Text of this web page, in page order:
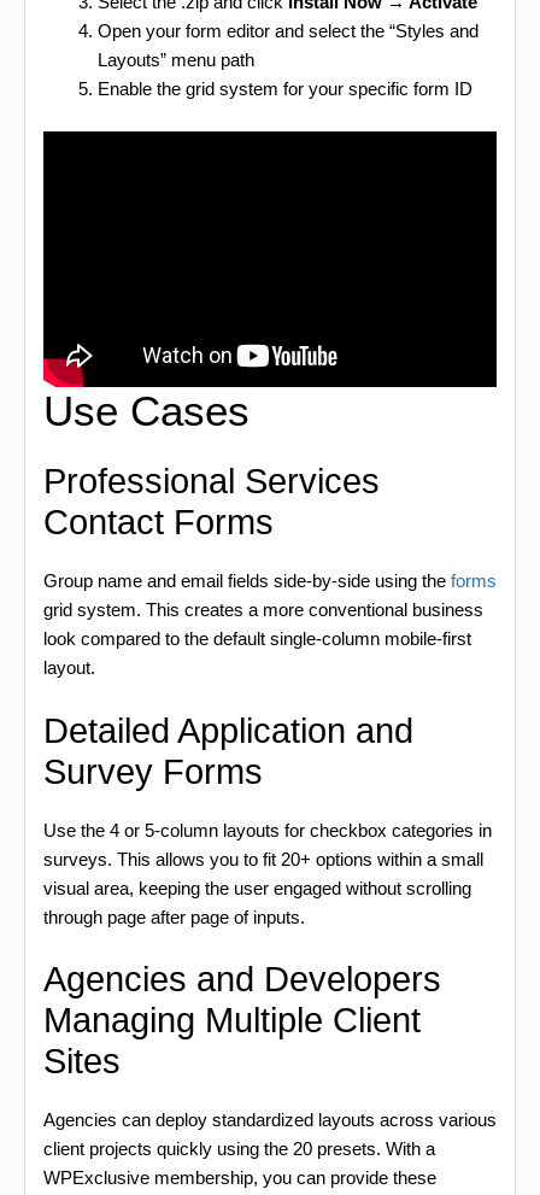
Open your form editor and select the “Styles and
Layouts” menu path
Enable the grid system for your specific form ID
Use Cases
Professional Services
Contact Forms
Group name and email fields side-by-side using the forms
grid system. This creates a more conventional business
look compared to the default single-column mobile-first
layout.
Detailed Application and
Survey Forms
Use the 4 or 5-column layouts for checkbox categories in
surveys. This allows you to fit 20+ options within a small
visual area, keeping the user engaged without scrolling
through page after page of inputs.
Agencies and Developers
Managing Multiple Client
Sites
Agencies can deploy standardized layouts across various
client projects quickly using the 20 presets. With a
WPExclusive membership, you can provide these